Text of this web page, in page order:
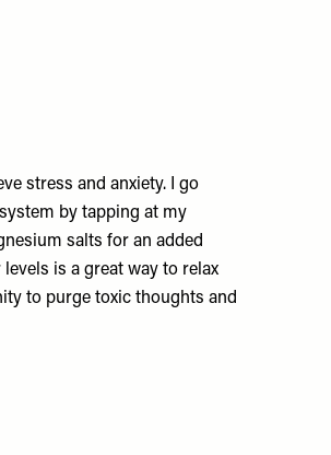
stress and anxiety. I go
by tapping at my
salts for an added
is a great way to relax
to purge toxic thoughts and